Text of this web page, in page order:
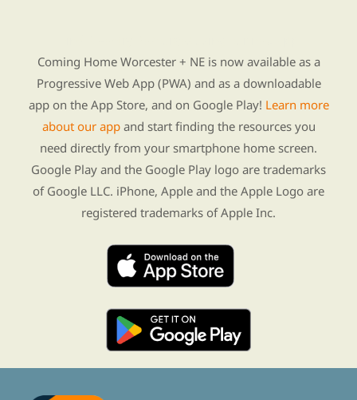
Coming Home Worcester + NE is now available as a
Progressive Web App (PWA) and as a downloadable
app on the App Store, and on Google Play! Learn more
about our appand start finding the resources you
need directly from your smartphone home screen.
Google Play and the Google Play logo are trademarks
of Google LLC. iPhone, Apple and the Apple Logo are
registered trademarks of Apple Inc.